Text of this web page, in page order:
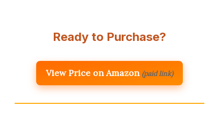
Ready to Purchase?
View Price on Amazon (paid link)